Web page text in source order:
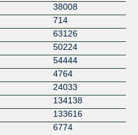
38008
714
63126
50224
54444
4764
24033
134138
133616
6774